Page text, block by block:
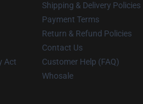
Act
Shipping & Delivery Policies
Payment Terms
Return & Refund Policies
Contact Us
Customer Help (FAQ)
Whosale